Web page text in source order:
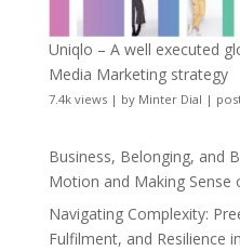
Uniqlo – A well executed
Media Marketing strategy
7.4k views| by Minter Dial |
Business, Belonging, and
Motion and Making
Navigating Complexity:
Fulfilment, and Resilience